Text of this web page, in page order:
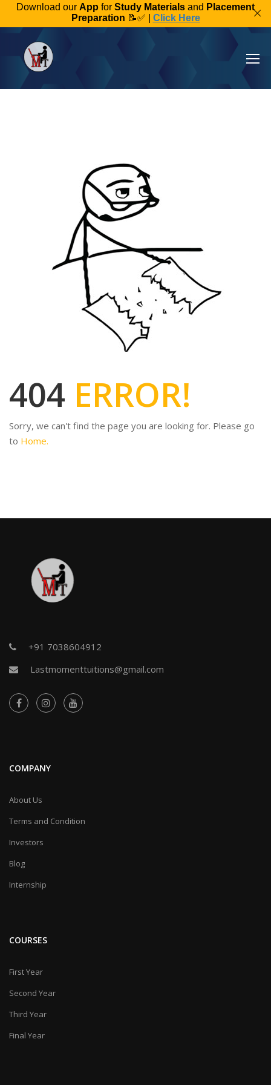
Download our App for Study Materials and Placement
Preparation 📝✅ | Click Here
404 ERROR!
Sorry, we can't find the page you are looking for. Please go
to Home.
+91 7038604912
Lastmomenttuitions@gmail.com
COMPANY
About Us
Terms and Condition
Investors
Blog
Internship
COURSES
First Year
Second Year
Third Year
Final Year